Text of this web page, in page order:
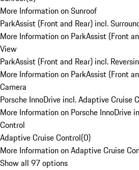
More Information on Sunroof
ParkAssist (Front and Rear) incl.
More Information on ParkAssist (Front
View
ParkAssist (Front and Rear) incl.
More Information on ParkAssist (Front
Camera
Porsche InnoDrive incl. Adaptive Cruise
More Information on Porsche InnoDrive
Control
Adaptive Cruise Control(0)
More Information on Adaptive Cruise
Show all 97 options